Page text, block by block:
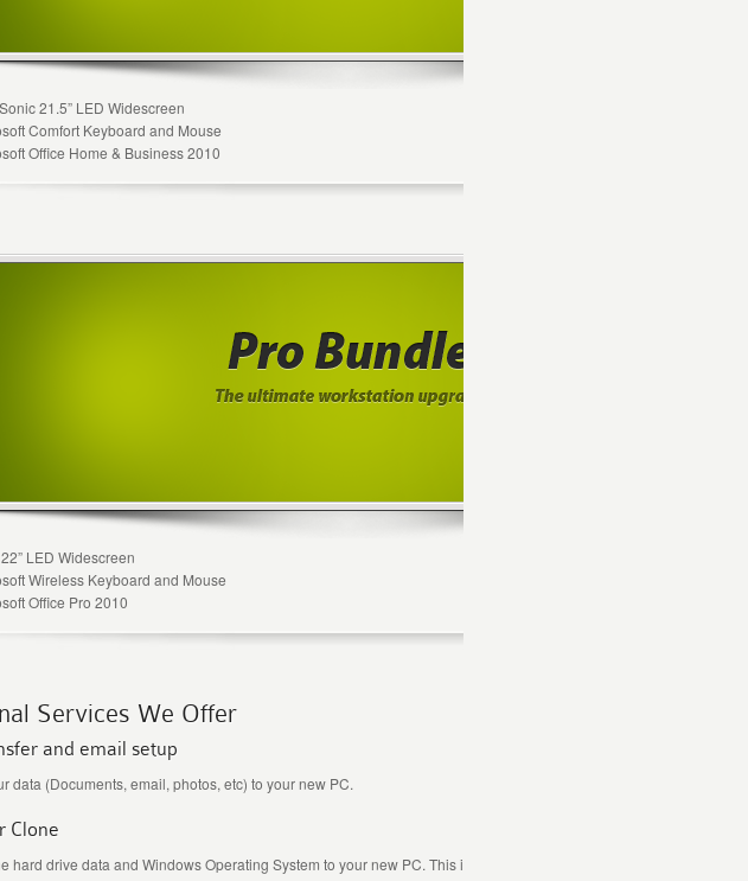
21.5” LED Widescreen
Comfort Keyboard and Mouse
Office Home & Business 2010
LED Widescreen
Wireless Keyboard and Mouse
Office Pro 2010
Services We Offer
and email setup
data (Documents, email, photos, etc) to your new PC.
Clone
hard drive data and Windows Operating System to your new PC. This is very useful when you have software that will